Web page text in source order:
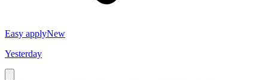
Easy applyNew
Yesterday